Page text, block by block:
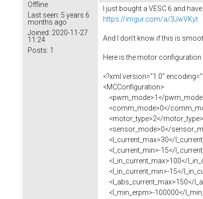
Offline
Last seen: 5 years 6
months ago
Joined: 2020-11-27
11:24
Posts: 1
I just bought a VESC 6 and
https://imgur.com/a/3JwVKyt
And I don't know if this is
Here is the motor
<?xml version="1.0"
<MCConfiguration>
<pwm_mode>1</
<comm_mode>0</
<motor_type>2</motor_type>
<sensor_mode>0</
<l_current_max>30</
<l_current_min>-15</
<l_in_current_max>100</
<l_in_current_min>-15</
<l_abs_current_max>150</
<l_min_erpm>-100000</